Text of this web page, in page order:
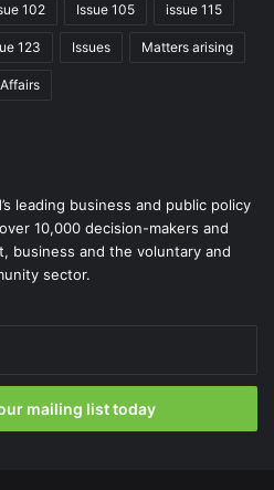
102 Issue 105 issue 115
123 Issues Matters arising
leading business and public policy
10,000 decision-makers and
business and the voluntary and
sector.
mailing list today